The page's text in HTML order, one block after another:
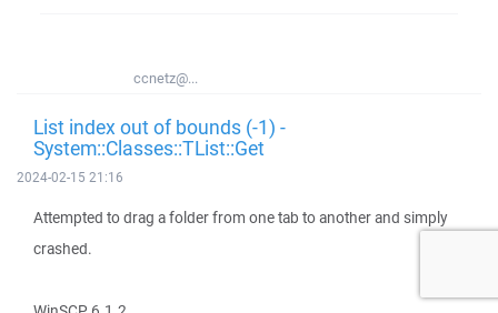
ccnetz@...
List index out of bounds (-1) -
System::Classes::TList::Get
2024-02-15 21:16
Attempted to drag a folder from one tab to another and simply
crashed.